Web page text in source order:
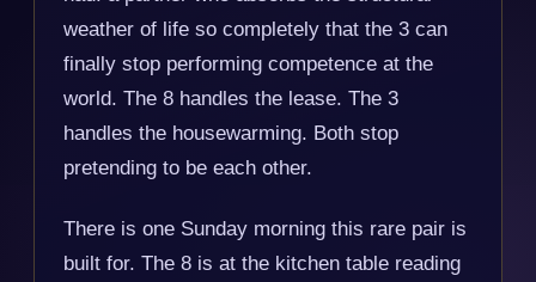
weather of life so completely that the 3 can
finally stop performing competence at the
world. The 8 handles the lease. The 3
handles the housewarming. Both stop
pretending to be each other.
There is one Sunday morning this rare pair is
built for. The 8 is at the kitchen table reading